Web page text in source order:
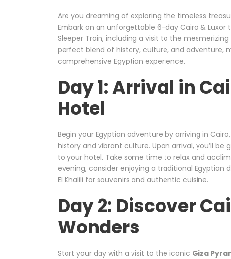
Are you dreaming of exploring the timeless
Embark on an unforgettable 6-day Cairo &
Sleeper Train, including a visit to the
perfect blend of history, culture, and adventure,
comprehensive Egyptian experience.
Day 1: Arrival in
Hotel
Begin your Egyptian adventure by arriving in
history and vibrant culture. Upon arrival, you’ll
to your hotel. Take some time to relax and
evening, consider enjoying a traditional Egyptian
El Khalili for souvenirs and authentic cuisine.
Day 2: Discover
Wonders
Start your day with a visit to the iconic Giza